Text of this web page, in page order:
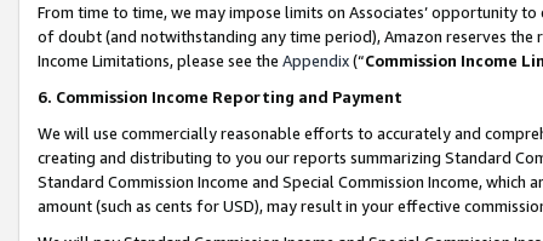
From time to time, we may impose limits on Associates’ opportunity
of doubt (and notwithstanding any time period), Amazon reserves
Income Limitations, please see the Appendix(“Commission Income
6. Commission Income Reporting and Payment
We will use commercially reasonable efforts to accurately and
creating and distributing to you our reports summarizing Standard
Standard Commission Income and Special Commission Income,
amount (such as cents for USD), may result in your effective